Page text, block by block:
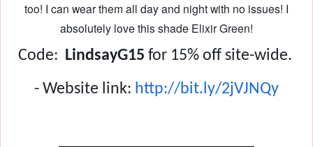
too! I can wear them all day and night with no issues! I
absolutely love this shade Elixir Green!
Code:
  LindsayG15
for 15% off site-wide.
- Website link: http://bit.ly/2jVJNQy